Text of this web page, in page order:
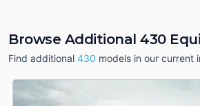
Browse Additional 430
Find additional 430 models in our current